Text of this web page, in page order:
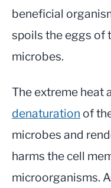
beneficial
spoils the eggs of
microbes.
The extreme heat
denaturation of
microbes and
harms the cell
microorganisms.